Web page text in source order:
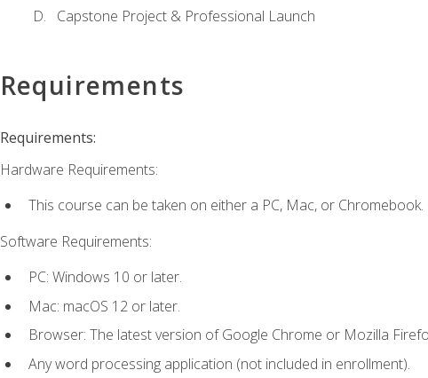
Capstone Project & Professional Launch
Requirements
Requirements:
Hardware Requirements:
This course can be taken on either a PC, Mac, or Chromebook.
Software Requirements:
PC: Windows 10 or later.
Mac: macOS 12 or later.
Browser: The latest version of Google Chrome or Mozilla
Any word processing application (not included in enrollment).